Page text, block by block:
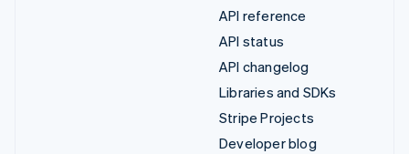
API reference
API status
API changelog
Libraries and SDKs
Stripe Projects
Developer blog